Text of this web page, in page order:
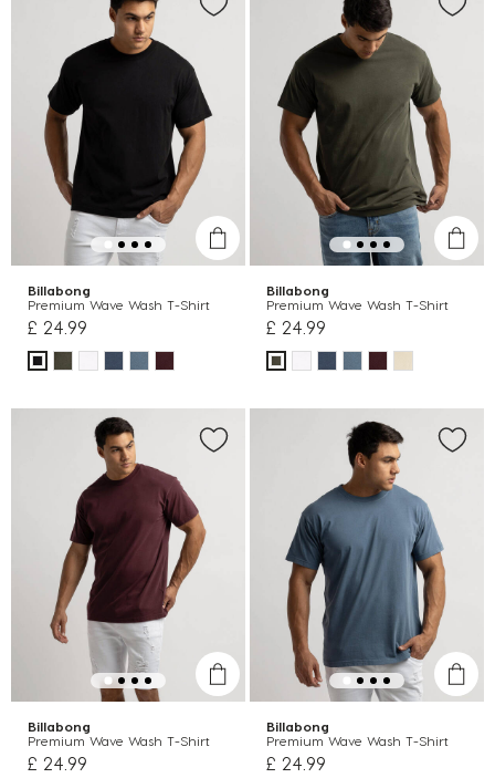
Billabong
Premium Wave Wash T-Shirt
£ 24.99
Billabong
Premium Wave Wash T-Shirt
£ 24.99
Billabong
Premium Wave Wash T-Shirt
£ 24.99
Billabong
Premium Wave Wash T-Shirt
£ 24.99